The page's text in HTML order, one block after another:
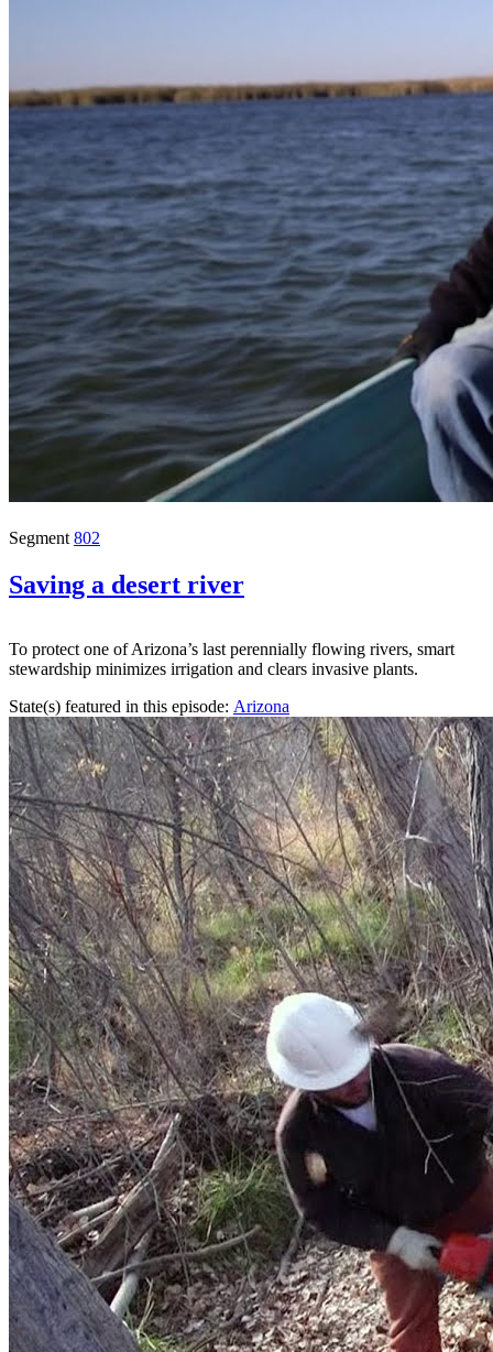
Segment 802
Saving a desert river
To protect one of Arizona’s last perennially flowing rivers, smart
stewardship minimizes irrigation and clears invasive plants.
State(s) featured in this episode: Arizona